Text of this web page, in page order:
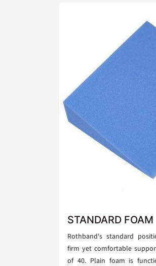
STANDARD FOAM
Rothband's standard
firm yet comfortable
of 40. Plain foam is